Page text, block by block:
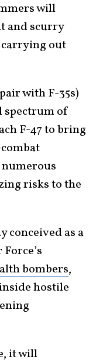
will
and scurry
out
with F-35s)
spectrum of
F-47 to bring
numerous
risks to the
conceived as a
bombers,
hostile
it will